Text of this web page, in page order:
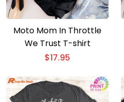
Moto Mom In Throttle
We Trust T-shirt
$17.95